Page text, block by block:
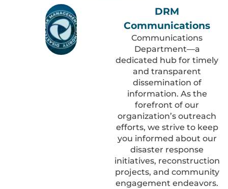
DRM
Communications
Communications
Department—a
dedicated hub for timely
and transparent
dissemination of
information. As the
forefront of our
organization’s outreach
efforts, we strive to keep
you informed about our
disaster response
initiatives, reconstruction
projects, and community
engagement endeavors.